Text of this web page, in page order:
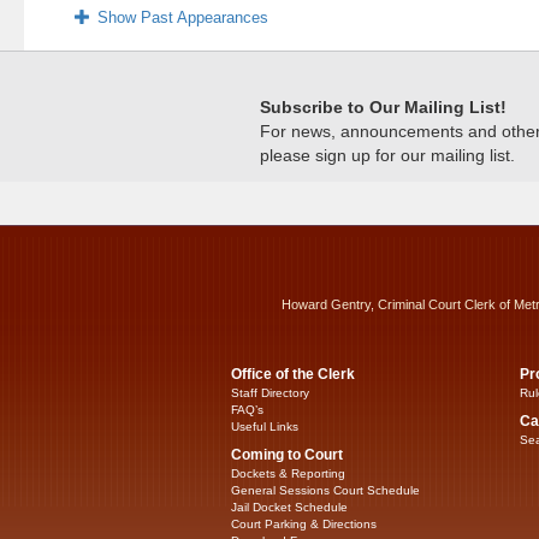
Show Past Appearances
Subscribe to Our Mailing List!
For news, announcements and
please sign up for our mailing list.
Howard Gentry, Criminal Court Clerk of
Office of the Clerk
Staff Directory
FAQ’s
Useful Links
Coming to Court
Dockets & Reporting
General Sessions Court Schedule
Jail Docket Schedule
Court Parking & Directions